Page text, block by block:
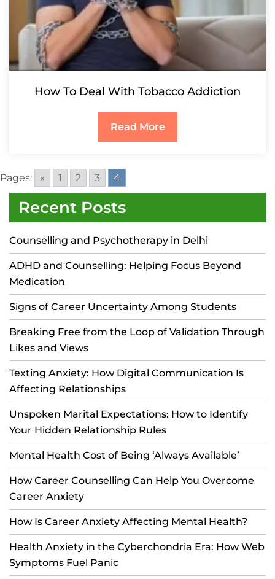
How To Deal With Tobacco Addiction
Read More
Pages: « 1 2 3 4
Recent Posts
Counselling and Psychotherapy in Delhi
ADHD and Counselling: Helping Focus Beyond
Medication
Signs of Career Uncertainty Among Students
Breaking Free from the Loop of Validation Through
Likes and Views
Texting Anxiety: How Digital Communication Is
Affecting Relationships
Unspoken Marital Expectations: How to Identify
Your Hidden Relationship Rules
Mental Health Cost of Being ‘Always Available’
How Career Counselling Can Help You Overcome
Career Anxiety
How Is Career Anxiety Affecting Mental Health?
Health Anxiety in the Cyberchondria Era: How Web
Symptoms Fuel Panic